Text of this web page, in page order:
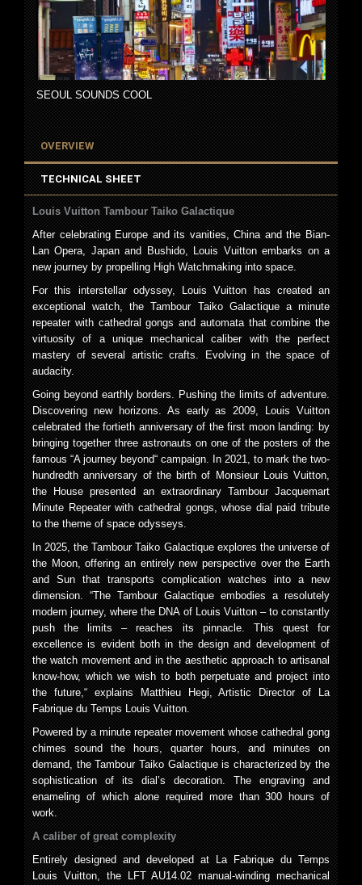
SEOUL SOUNDS COOL
OVERVIEW
TECHNICAL SHEET
Louis Vuitton Tambour Taiko Galactique
After celebrating Europe and its vanities, China and the Bian-
Lan Opera, Japan and Bushido, Louis Vuitton embarks on a
new journey by propelling High Watchmaking into space.
For this interstellar odyssey, Louis Vuitton has created an
exceptional watch, the Tambour Taiko Galactique a minute
repeater with cathedral gongs and automata that combine the
virtuosity of a unique mechanical caliber with the perfect
mastery of several artistic crafts. Evolving in the space of
audacity.
Going beyond earthly borders. Pushing the limits of adventure.
Discovering new horizons. As early as 2009, Louis Vuitton
celebrated the fortieth anniversary of the first moon landing: by
bringing together three astronauts on one of the posters of the
famous “A journey beyond“ campaign. In 2021, to mark the two-
hundredth anniversary of the birth of Monsieur Louis Vuitton,
the House presented an extraordinary Tambour Jacquemart
Minute Repeater with cathedral gongs, whose dial paid tribute
to the theme of space odysseys.
In 2025, the Tambour Taiko Galactique explores the universe of
the Moon, offering an entirely new perspective over the Earth
and Sun that transports complication watches into a new
dimension. “The Tambour Galactique embodies a resolutely
modern journey, where the DNA of Louis Vuitton – to constantly
push the limits – reaches its pinnacle. This quest for
excellence is evident both in the design and development of
the watch movement and in the aesthetic approach to artisanal
know-how, which we wish to both perpetuate and project into
the future,“ explains Matthieu Hegi, Artistic Director of La
Fabrique du Temps Louis Vuitton.
Powered by a minute repeater movement whose cathedral gong
chimes sound the hours, quarter hours, and minutes on
demand, the Tambour Taiko Galactique is characterized by the
sophistication of its dial’s decoration. The engraving and
enameling of which alone required more than 300 hours of
work.
A caliber of great complexity
Entirely designed and developed at La Fabrique du Temps
Louis Vuitton, the LFT AU14.02 manual-winding mechanical